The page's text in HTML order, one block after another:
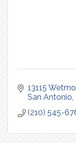
13115
San Antonio
(210) 545-